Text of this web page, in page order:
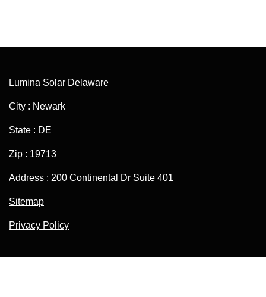
Lumina Solar Delaware
City : Newark
State : DE
Zip : 19713
Address : 200 Continental Dr Suite 401
Sitemap
Privacy Policy